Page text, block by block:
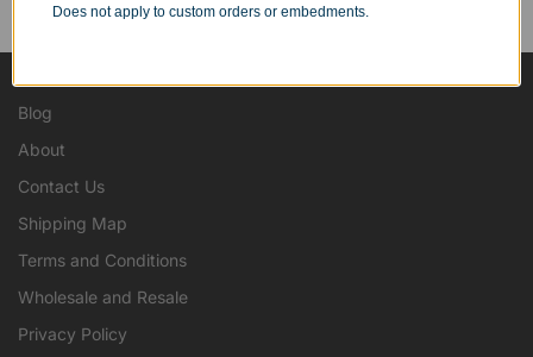
...as well as individuals.
Blog
About
Contact Us
Shipping Map
Terms and Conditions
Wholesale and Resale
Privacy Policy
Does not apply to custom orders or embedments.